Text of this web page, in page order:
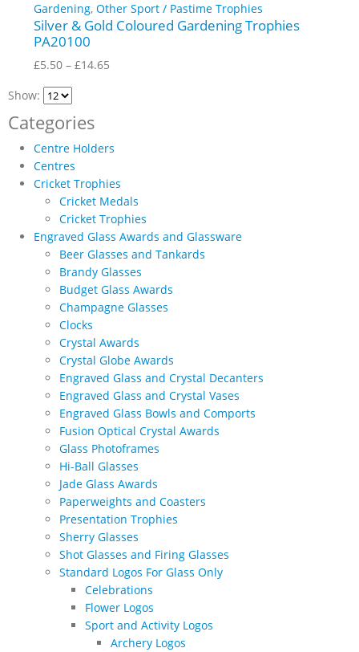
Gardening, Other Sport / Pastime Trophies
Silver & Gold Coloured Gardening Trophies
PA20100
£5.50 – £14.65
Show:
Categories
Centre Holders
Centres
Cricket Trophies
Cricket Medals
Cricket Trophies
Engraved Glass Awards and Glassware
Beer Glasses and Tankards
Brandy Glasses
Budget Glass Awards
Champagne Glasses
Clocks
Crystal Awards
Crystal Globe Awards
Engraved Glass and Crystal Decanters
Engraved Glass and Crystal Vases
Engraved Glass Bowls and Comports
Fusion Optical Crystal Awards
Glass Photoframes
Hi-Ball Glasses
Jade Glass Awards
Paperweights and Coasters
Presentation Trophies
Sherry Glasses
Shot Glasses and Firing Glasses
Standard Logos For Glass Only
Celebrations
Flower Logos
Sport and Activity Logos
Archery Logos